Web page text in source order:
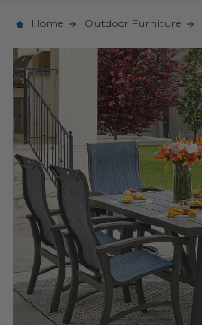
Home Outdoor Furniture